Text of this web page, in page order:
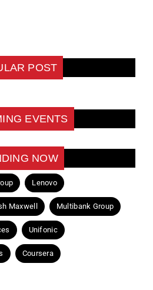
POST
EVENTS
NOW
Lenovo
Maxwell Multibank Group
Unifonic
Coursera